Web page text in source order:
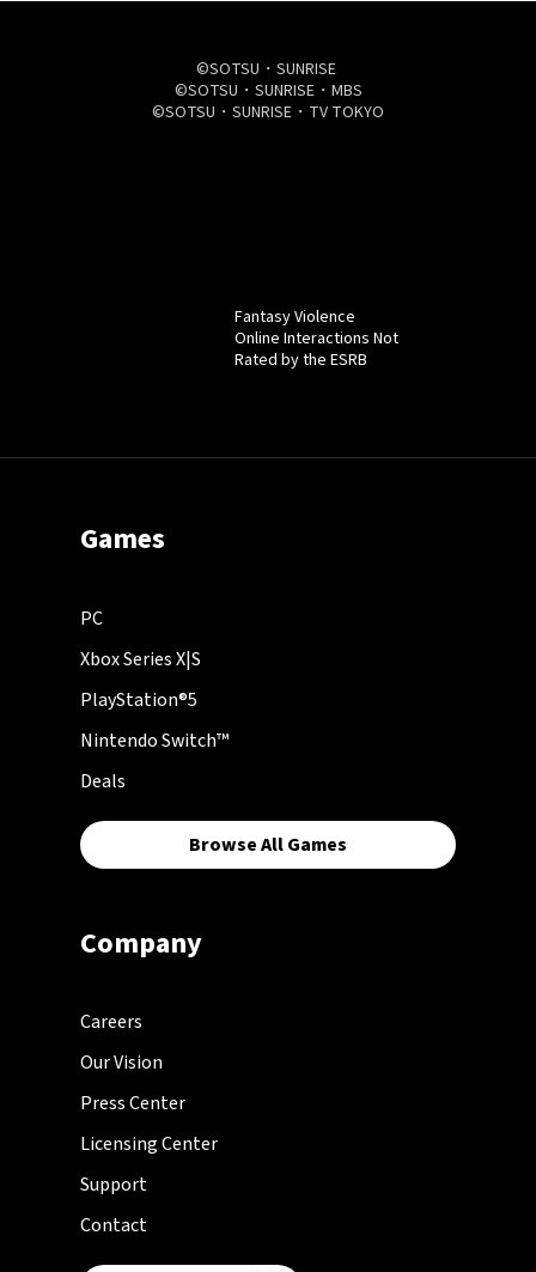
©SOTSU・SUNRISE
©SOTSU・SUNRISE・MBS
©SOTSU・SUNRISE・TV TOKYO
Fantasy Violence
Online Interactions Not
Rated by the ESRB
Games
PC
Xbox Series X|S
PlayStation®5
Nintendo Switch™
Deals
Browse All Games
Company
Careers
Our Vision
Press Center
Licensing Center
Support
Contact